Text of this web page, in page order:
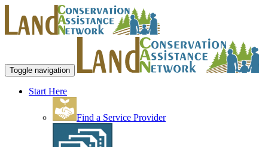
Toggle navigation
Start Here
Find a Service Provider